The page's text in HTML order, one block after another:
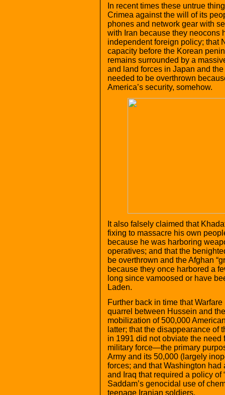
In recent times these untrue
Crimea against the will of its
phones and network gear with
with Iran because they neocons
independent foreign policy; that
capacity before the Korean
remains surrounded by a
and land forces in Japan and
needed to be overthrown
America’s security, somehow.
It also falsely claimed that
fixing to massacre his own
because he was harboring
operatives; and that the
be overthrown and the Afghan
because they once harbored a
long since vamoosed or have
Laden.
Further back in time that
quarrel between Hussein and
mobilization of 500,000
latter; that the disappearance of
in 1991 did not obviate the
military force—the primary
Army and its 50,000 (largely
forces; and that Washington had
and Iraq that required a policy of
Saddam’s genocidal use of
teenage Iranian soldiers.